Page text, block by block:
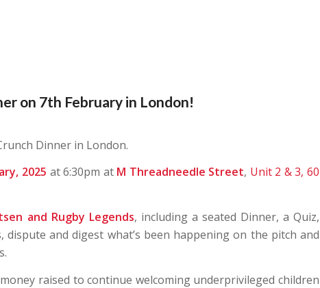
on 7th February in London!
Dinner in London.
2025 at 6:30pm at M Threadneedle Street, Unit 2 & 3, 60
and Rugby Legends, including a seated Dinner, a Quiz,
dispute and digest what’s been happening on the pitch and
raised to continue welcoming underprivileged children